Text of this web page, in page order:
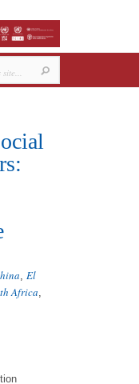
, El
Africa,